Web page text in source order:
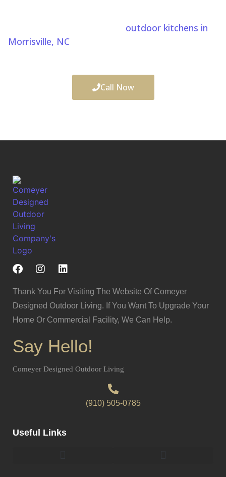
outdoor kitchens in
Morrisville, NC, to create complete outdoor living
Call Now
Thank You For Visiting The Website Of Comeyer
Designed Outdoor Living. If You Want To Upgrade Your
Home Or Commercial Facility, We Can Help.
Say Hello!
Comeyer Designed Outdoor Living
(910) 505-0785
Useful Links